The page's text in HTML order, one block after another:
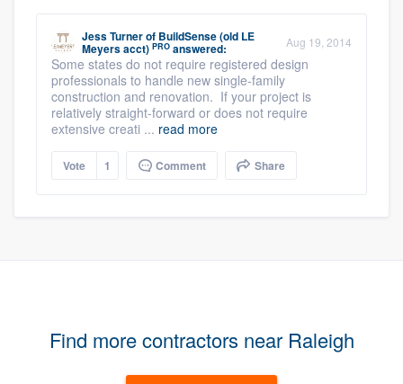
Jess Turnerof BuildSense (old LE
Meyers acct) PRO answered: Aug 19, 2014
Some states do not require registered design
professionals to handle new single-family
construction and renovation. If your project is
relatively straight-forward or does not require
extensive creati ... read more
Vote 1 Comment Share
Find more contractors near Raleigh